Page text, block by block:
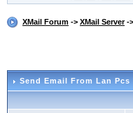
XMail Forum -> XMail Server->
Send Email From Lan Pcs